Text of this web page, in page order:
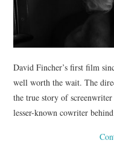
David Fincher’s first film
well worth the wait. The
the true story of
lesser-known cowriter